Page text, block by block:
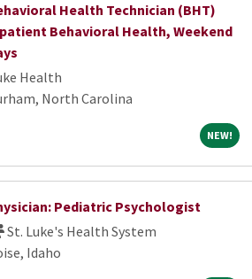
Health Technician (BHT)
Behavioral Health, Weekend
Health
North Carolina
NEW!NEW!
Pediatric Psychologist
St. Luke's Health System
Idaho